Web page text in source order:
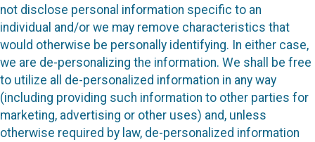
not disclose personal information specific to an
individual and/or we may remove characteristics that
would otherwise be personally identifying. In either case,
we are de-personalizing the information. We shall be free
to utilize all de-personalized information in any way
(including providing such information to other parties for
marketing, advertising or other uses) and, unless
otherwise required by law, de-personalized information